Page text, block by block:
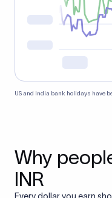
US and India bank holidays have
Why
INR